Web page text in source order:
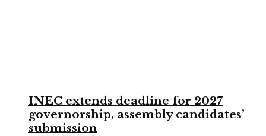
INEC extends deadline for 2027
governorship, assembly candidates’
submission